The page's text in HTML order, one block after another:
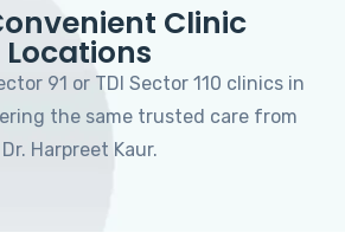
Clinic
Locations
91 or TDI Sector 110 clinics in
the same trusted care from
Dr. Harpreet Kaur.